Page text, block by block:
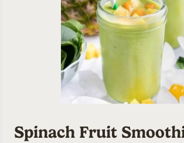
Spinach Fruit